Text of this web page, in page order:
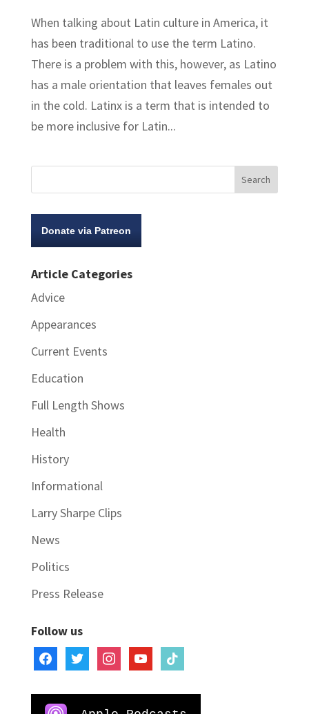
When talking about Latin culture in America, it
has been traditional to use the term Latino.
There is a problem with this, however, as Latino
has a male orientation that leaves females out
in the cold. Latinx is a term that is intended to
be more inclusive for Latin...
Donate via Patreon
Article Categories
Advice
Appearances
Current Events
Education
Full Length Shows
Health
History
Informational
Larry Sharpe Clips
News
Politics
Press Release
Follow us
facebooktwitter instagramyoutubetiktok